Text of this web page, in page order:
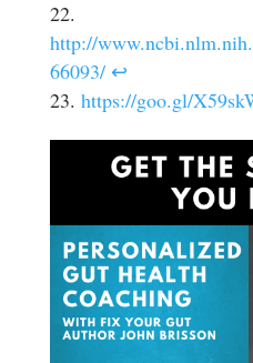
http://
66093/ ↩
https://goo.gl/